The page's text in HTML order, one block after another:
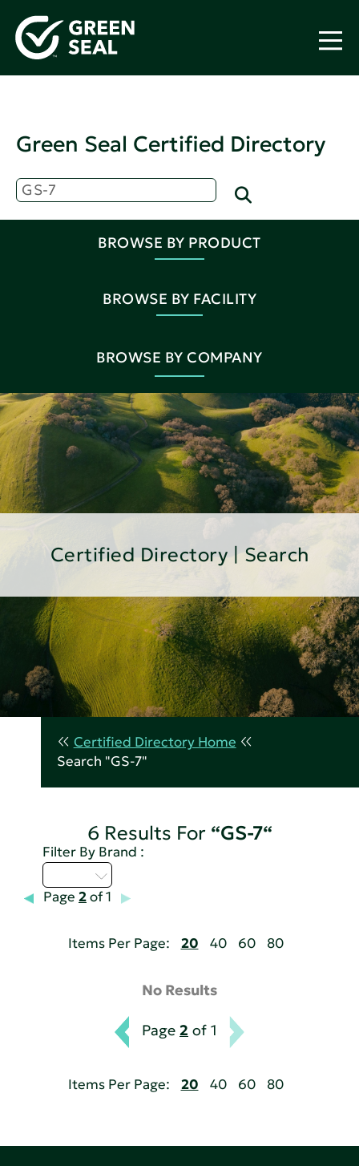
Green Seal Certified Directory
BROWSE BY PRODUCT
BROWSE BY FACILITY
BROWSE BY COMPANY
Certified Directory | Search
Certified Directory Home
Search "GS-7"
6 Results For “GS-7“
Filter By Brand :
Page 2of 1
Items Per Page: 20 40 60 80
No Results
Page 2 of 1
Items Per Page: 20 40 60 80